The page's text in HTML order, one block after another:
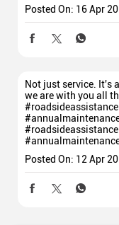
Posted On: 16 Apr
Not just service. It's
we are with you all
#roadsideassistance
Posted On: 12 Apr